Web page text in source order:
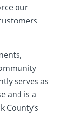
our
serves as
and is a
County’s